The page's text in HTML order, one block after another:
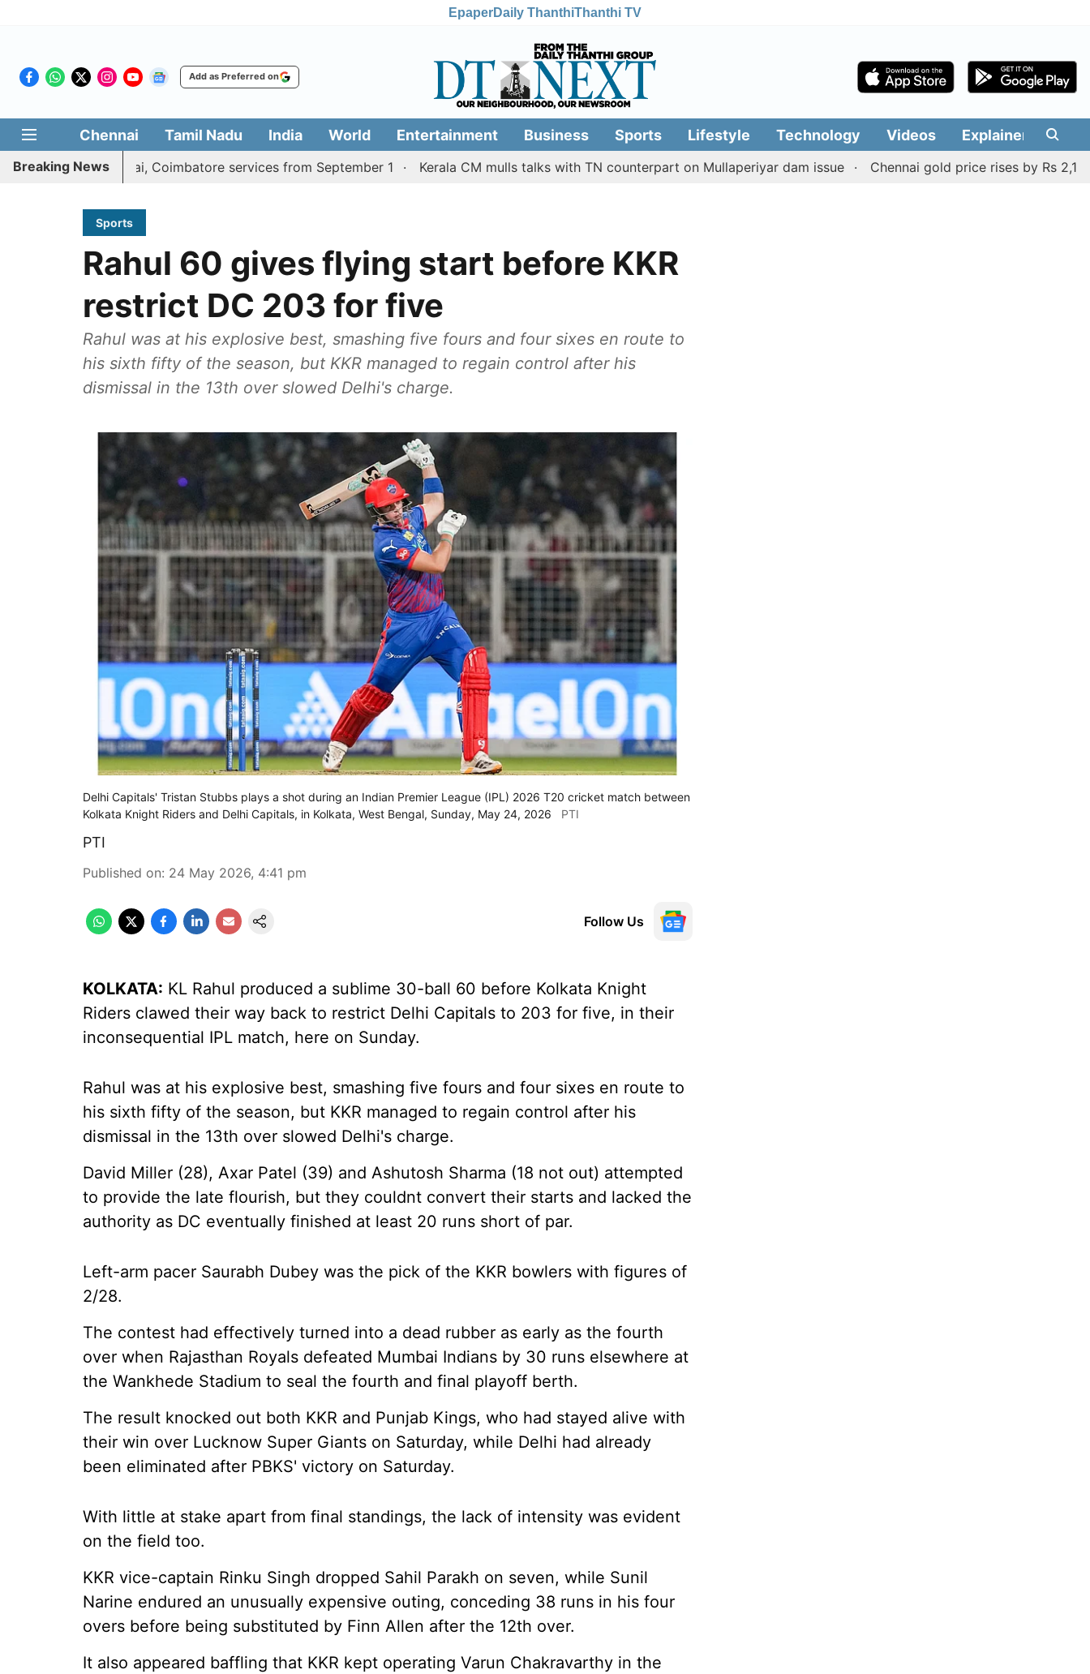
EpaperDaily ThanthiThanthi TV
Add as Preferred on
Chennai Tamil Nadu India World Entertainment Business Sports Lifestyle Technology Videos Explainers
Breaking News
daily Madurai, Coimbatore services from September 1 Kerala CM mulls talks with TN counterpart on Mullaperiyar dam issue Chennai gold price rises by Rs 2,160 on
Sports
Rahul 60 gives flying start before KKR
restrict DC 203 for five
Rahul was at his explosive best, smashing five fours and four sixes en route to
his sixth fifty of the season, but KKR managed to regain control after his
dismissal in the 13th over slowed Delhi's charge.
Delhi Capitals' Tristan Stubbs plays a shot during an Indian Premier League (IPL) 2026 T20 cricket match between
Kolkata Knight Riders and Delhi Capitals, in Kolkata, West Bengal, Sunday, May 24, 2026
PTI
PTI
Published on: 24 May 2026, 4:41 pm
Follow Us
KOLKATA: KL Rahul produced a sublime 30-ball 60 before Kolkata Knight
Riders clawed their way back to restrict Delhi Capitals to 203 for five, in their
inconsequential IPL match, here on Sunday.
Rahul was at his explosive best, smashing five fours and four sixes en route to
his sixth fifty of the season, but KKR managed to regain control after his
dismissal in the 13th over slowed Delhi's charge.
David Miller (28), Axar Patel (39) and Ashutosh Sharma (18 not out) attempted
to provide the late flourish, but they couldnt convert their starts and lacked the
authority as DC eventually finished at least 20 runs short of par.
Left-arm pacer Saurabh Dubey was the pick of the KKR bowlers with figures of
2/28.
The contest had effectively turned into a dead rubber as early as the fourth
over when Rajasthan Royals defeated Mumbai Indians by 30 runs elsewhere at
the Wankhede Stadium to seal the fourth and final playoff berth.
The result knocked out both KKR and Punjab Kings, who had stayed alive with
their win over Lucknow Super Giants on Saturday, while Delhi had already
been eliminated after PBKS' victory on Saturday.
With little at stake apart from final standings, the lack of intensity was evident
on the field too.
KKR vice-captain Rinku Singh dropped Sahil Parakh on seven, while Sunil
Narine endured an unusually expensive outing, conceding 38 runs in his four
overs before being substituted by Finn Allen after the 12th over.
It also appeared baffling that KKR kept operating Varun Chakravarthy in the